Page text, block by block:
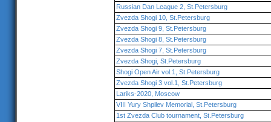
Russian Dan League 2, St.Petersburg
Zvezda Shogi 10, St.Petersburg
Zvezda Shogi 9, St.Petersburg
Zvezda Shogi 8, St.Petersburg
Zvezda Shogi 7, St.Petersburg
Zvezda Shogi, St.Petersburg
Shogi Open Air vol.1, St.Petersburg
Zvezda Shogi 3 vol.1, St.Petersburg
Lariks-2020, Moscow
VIII Yury Shpilev Memorial, St.Petersburg
1st Zvezda Club tournament, St.Petersburg